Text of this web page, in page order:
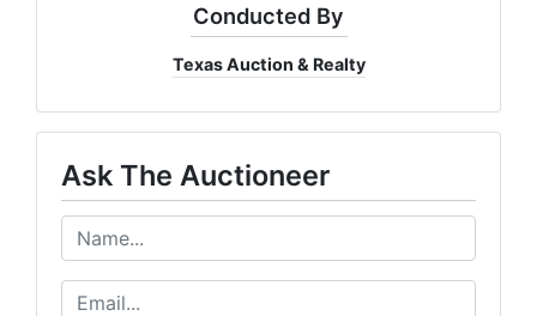
Conducted By
Texas Auction & Realty
Ask The Auctioneer